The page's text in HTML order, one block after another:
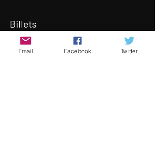
Billets
Vente expirée
Email Facebook Twitter